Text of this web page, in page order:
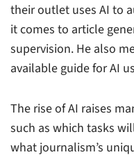
their outlet uses AI to
it comes to article
supervision. He also
available guide for AI
The rise of AI raises
such as which tasks
what journalism’s